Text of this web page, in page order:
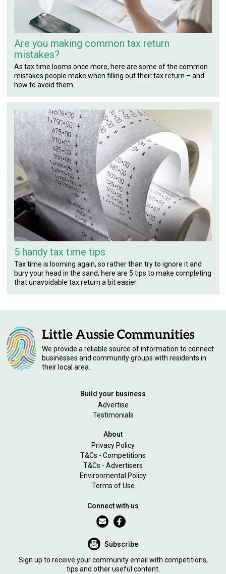
Are you making common tax return
mistakes?
As tax time looms once more, here are some of the common
mistakes people make when filling out their tax return – and
how to avoid them.
5 handy tax time tips
Tax time is looming again, so rather than try to ignore it and
bury your head in the sand, here are 5 tips to make completing
that unavoidable tax return a bit easier.
We provide a reliable source of information to connect
businesses and community groups with residents in
their local area.
Build your business
Advertise
Testimonials
About
Privacy Policy
T&Cs - Competitions
T&Cs - Advertisers
Environmental Policy
Terms of Use
Connect with us
Subscribe
Sign up to receive your community email with competitions,
tips and other useful content.